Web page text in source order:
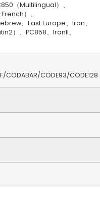
（Multilingual）、
）、
、East Europe、Iran、
）、PC858、IranII、
CODABAR/CODE93/CODE128